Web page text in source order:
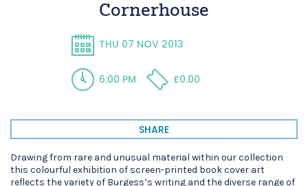
Cornerhouse
THU 07 NOV 2013
6:00 PM £0.00
SHARE
Drawing from rare and unusual material within our collection
this colourful exhibition of screen-printed book cover art
reflects the variety of Burgess’s writing and the diverse range of